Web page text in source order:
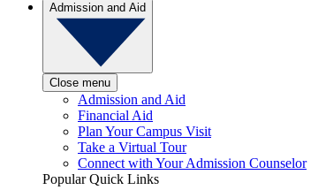
Admission and Aid
Close menu
Admission and Aid
Financial Aid
Plan Your Campus Visit
Take a Virtual Tour
Connect with Your Admission Counselor
Popular Quick Links